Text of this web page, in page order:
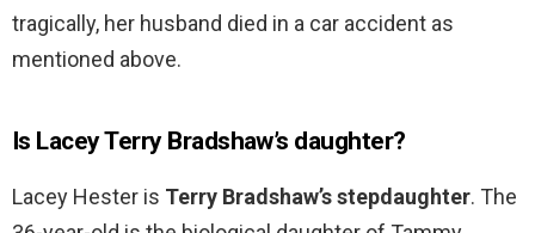
tragically, her husband died in a car accident as
mentioned above.
Is Lacey Terry Bradshaw’s daughter?
Lacey Hester is Terry Bradshaw’s stepdaughter. The